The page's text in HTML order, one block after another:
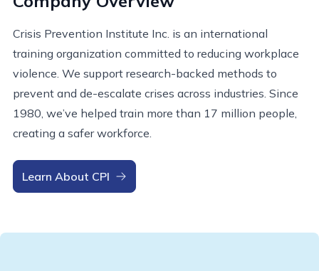
Crisis Prevention Institute Inc. is an international
training organization committed to reducing workplace
violence. We support research-backed methods to
prevent and de-escalate crises across industries. Since
1980, we’ve helped train more than 17 million people,
creating a safer workforce.
Learn About CPI